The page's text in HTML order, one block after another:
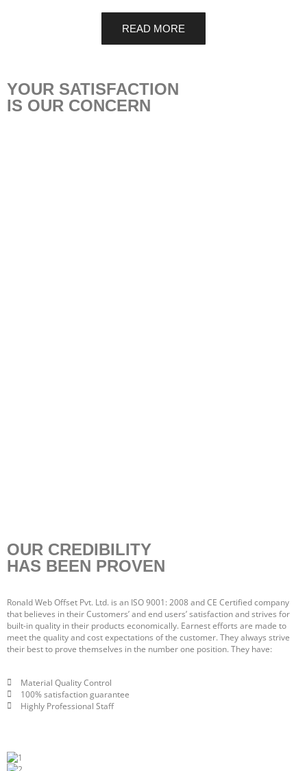
READ MORE
YOUR SATISFACTION
IS OUR CONCERN
OUR CREDIBILITY
HAS BEEN PROVEN
Ronald Web Offset Pvt. Ltd. is an ISO 9001: 2008 and CE Certified company
that believes in their Customers’ and end users’ satisfaction and strives for
built-in quality in their products economically. Earnest efforts are made to
meet the quality and cost expectations of the customer. They always strive
their best to prove themselves in the number one position. They have:
Material Quality Control
100% satisfaction guarantee
Highly Professional Staff